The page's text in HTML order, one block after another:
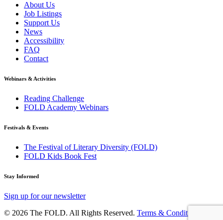
About Us
Job Listings
Support Us
News
Accessibility
FAQ
Contact
Webinars & Activities
Reading Challenge
FOLD Academy Webinars
Festivals & Events
The Festival of Literary Diversity (FOLD)
FOLD Kids Book Fest
Stay Informed
Sign up for our newsletter
© 2026 The FOLD. All Rights Reserved. Terms & Conditions